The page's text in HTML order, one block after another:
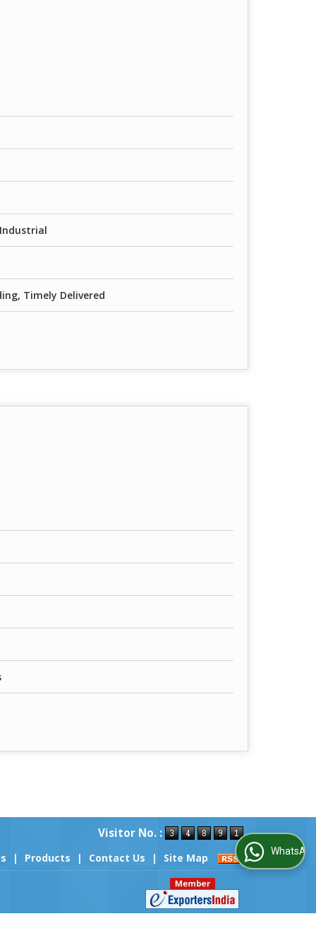
Timely Delivered
Visitor No. :
| Products | Contact Us | Site Map WhatsApp Us